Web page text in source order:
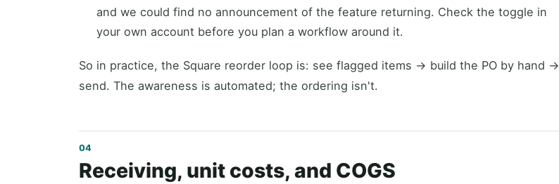
and we could find no announcement of the feature returning. Check the toggle in
your own account before you plan a workflow around it.
So in practice, the Square reorder loop is: see flagged items → build the PO by hand →
send. The awareness is automated; the ordering isn't.
Receiving, unit costs, and COGS